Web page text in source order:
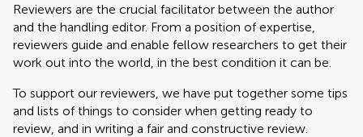
Reviewers are the crucial facilitator between the author
and the handling editor. From a position of expertise,
reviewers guide and enable fellow researchers to get their
work out into the world, in the best condition it can be.
To support our reviewers, we have put together some tips
and lists of things to consider when getting ready to
review, and in writing a fair and constructive review.